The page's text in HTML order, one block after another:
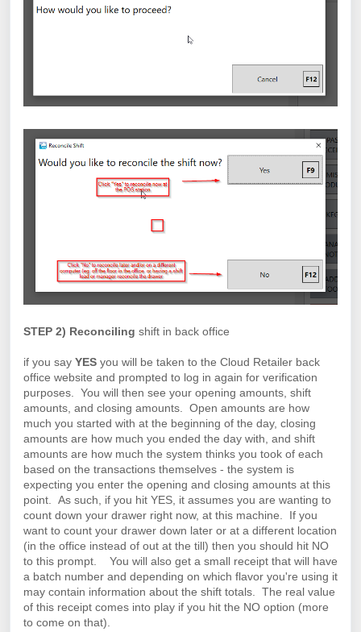
STEP 2) Reconciling shift in back office
if you say YES you will be taken to the Cloud Retailer back
office website and prompted to log in again for verification
purposes. You will then see your opening amounts, shift
amounts, and closing amounts. Open amounts are how
much you started with at the beginning of the day, closing
amounts are how much you ended the day with, and shift
amounts are how much the system thinks you took of each
based on the transactions themselves - the system is
expecting you enter the opening and closing amounts at this
point. As such, if you hit YES, it assumes you are wanting to
count down your drawer right now, at this machine. If you
want to count your drawer down later or at a different location
(in the office instead of out at the till) then you should hit NO
to this prompt.
You will also get a small receipt that will have
a batch number and depending on which flavor you're using it
may contain information about the shift totals. The real value
of this receipt comes into play if you hit the NO option (more
to come on that).